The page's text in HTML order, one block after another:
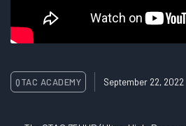
QTAC ACADEMY September 22, 2022